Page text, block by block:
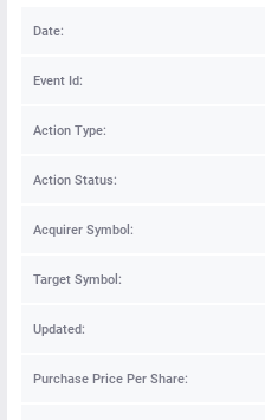
Date:
Event Id:
Action Type:
Action Status:
Acquirer Symbol:
Target Symbol:
Updated:
Purchase Price Per Share: